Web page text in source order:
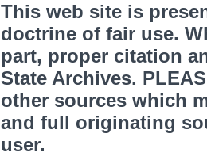
This web site is
doctrine of fair use.
part, proper citation
State Archives.
other sources which
and full originating
user.